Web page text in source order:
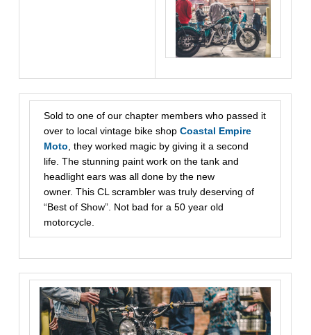
Sold to one of our chapter members who passed it
over to local vintage bike shopCoastal Empire
Moto , they worked magic by giving it a second
life. The stunning paint work on the tank and
headlight ears was all done by the new
owner. This CL scrambler was truly deserving of
“Best of Show”. Not bad for a 50 year old
motorcycle.